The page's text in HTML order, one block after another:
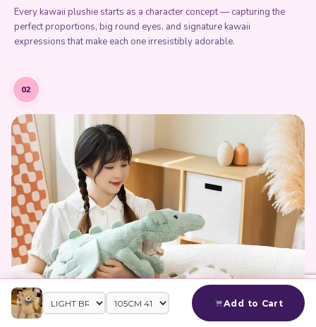
Add to Cart
Every kawaii plushie starts as a character concept — capturing the
perfect proportions, big round eyes, and signature kawaii
expressions that make each one irresistibly adorable.
02